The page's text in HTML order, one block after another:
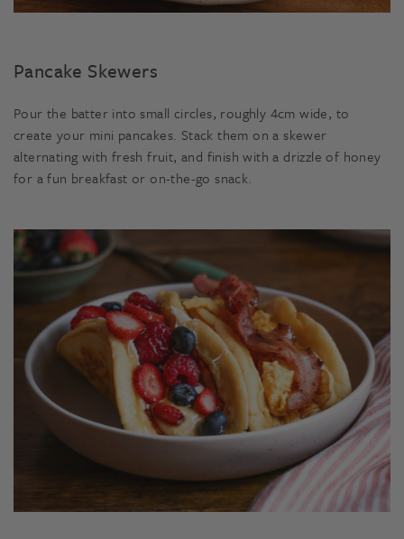
Pancake Skewers
Pour the batter into small circles, roughly 4cm wide, to
create your mini pancakes. Stack them on a skewer
alternating with fresh fruit, and finish with a drizzle of honey
for a fun breakfast or on-the-go snack.